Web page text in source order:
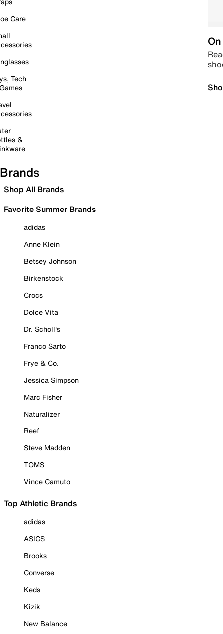
Care
Tech
&
Brands
Shop All Brands
Favorite Summer Brands
adidas
Anne Klein
Betsey Johnson
Birkenstock
Crocs
Dolce Vita
Dr. Scholl's
Franco Sarto
Frye & Co.
Jessica Simpson
Marc Fisher
Naturalizer
Reef
Steve Madden
TOMS
Vince Camuto
Top Athletic Brands
adidas
ASICS
Brooks
Converse
Keds
Kizik
New Balance